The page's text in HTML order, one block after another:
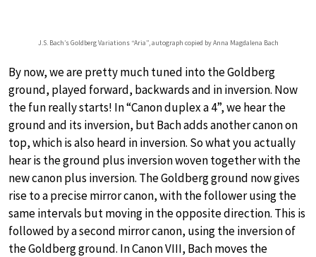
J.S. Bach’s Goldberg Variations “Aria”, autograph copied by Anna Magdalena Bach
By now, we are pretty much tuned into the Goldberg
ground, played forward, backwards and in inversion. Now
the fun really starts! In “Canon duplex a 4”, we hear the
ground and its inversion, but Bach adds another canon on
top, which is also heard in inversion. So what you actually
hear is the ground plus inversion woven together with the
new canon plus inversion. The Goldberg ground now gives
rise to a precise mirror canon, with the follower using the
same intervals but moving in the opposite direction. This is
followed by a second mirror canon, using the inversion of
the Goldberg ground. In Canon VIII, Bach moves the